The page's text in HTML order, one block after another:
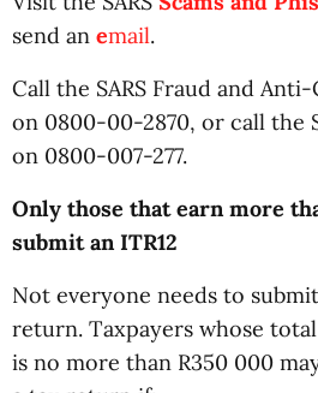
send an email.
Call the SARS Fraud and
on 0800-00-2870, or call the
on 0800-007-277.
Only those that earn more
submit an ITR12
Not everyone needs to
return. Taxpayers whose
is no more than R350 000